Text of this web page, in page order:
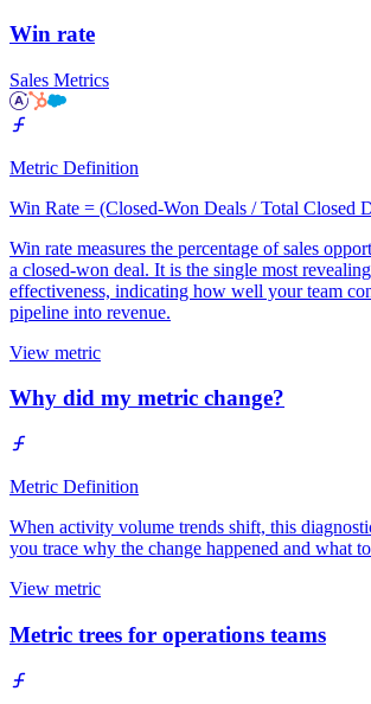
Win rate
Sales Metrics
Metric Definition
Win Rate = (Closed-Won Deals / Total Closed
Win rate measures the percentage of sales
a closed-won deal. It is the single most
effectiveness, indicating how well your team
pipeline into revenue.
View metric
Why did my metric change?
Metric Definition
When activity volume trends shift, this
you trace why the change happened and what
View metric
Metric trees for operations teams